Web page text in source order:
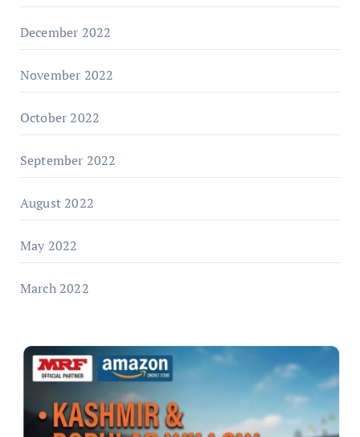
December 2022
November 2022
October 2022
September 2022
August 2022
May 2022
March 2022